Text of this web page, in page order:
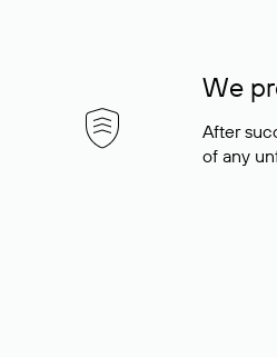
We
After
of any